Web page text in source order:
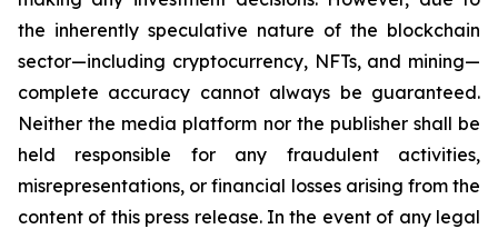
the inherently speculative nature of the blockchain
sector—including cryptocurrency, NFTs, and mining—
complete accuracy cannot always be guaranteed.
Neither the media platform nor the publisher shall be
held responsible for any fraudulent activities,
misrepresentations, or financial losses arising from the
content of this press release. In the event of any legal